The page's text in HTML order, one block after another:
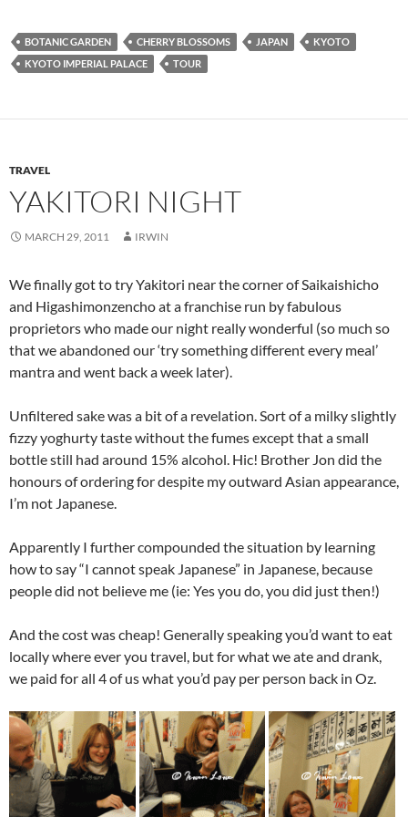
BOTANIC GARDEN CHERRY BLOSSOMS JAPAN
KYOTO
KYOTO IMPERIAL PALACE
TOUR
TRAVEL
YAKITORI NIGHT
MARCH 29, 2011 IRWIN
We finally got to try Yakitori near the corner of Saikaishicho
and Higashimonzencho at a franchise run by fabulous
proprietors who made our night really wonderful (so much so
that we abandoned our ‘try something different every meal’
mantra and went back a week later).
Unfiltered sake was a bit of a revelation. Sort of a milky slightly
fizzy yoghurty taste without the fumes except that a small
bottle still had around 15% alcohol. Hic! Brother Jon did the
honours of ordering for despite my outward Asian appearance,
I’m not Japanese.
Apparently I further compounded the situation by learning
how to say “I cannot speak Japanese” in Japanese, because
people did not believe me (ie: Yes you do, you did just then!)
And the cost was cheap! Generally speaking you’d want to eat
locally where ever you travel, but for what we ate and drank,
we paid for all 4 of us what you’d pay per person back in Oz.